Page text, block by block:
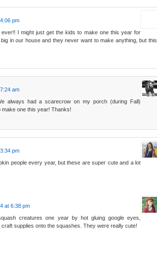
pm
I might just get the kids to make one this year for
in our house and they never want to make anything, but this
am
always had a scarecrow on my porch (during Fall)
make one this year! Thanks!
pm
people every year, but these are super cute and a lot
at 6:38 pm
creatures one year by hot gluing google eyes,
supplies onto the squashes. They were really cute!